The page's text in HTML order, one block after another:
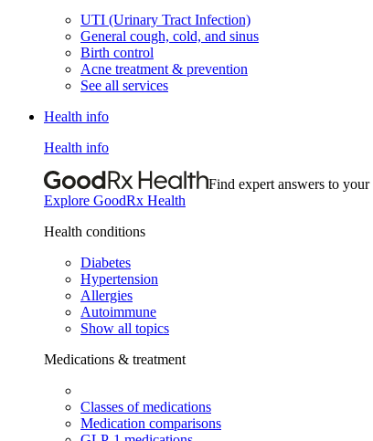
UTI (Urinary Tract Infection)
General cough, cold, and sinus
Birth control
Acne treatment & prevention
See all services
Health info
Health info
Find expert answers to
Explore GoodRx Health
Health conditions
Diabetes
Hypertension
Allergies
Autoimmune
Show all topics
Medications & treatment
Classes of medications
Medication comparisons